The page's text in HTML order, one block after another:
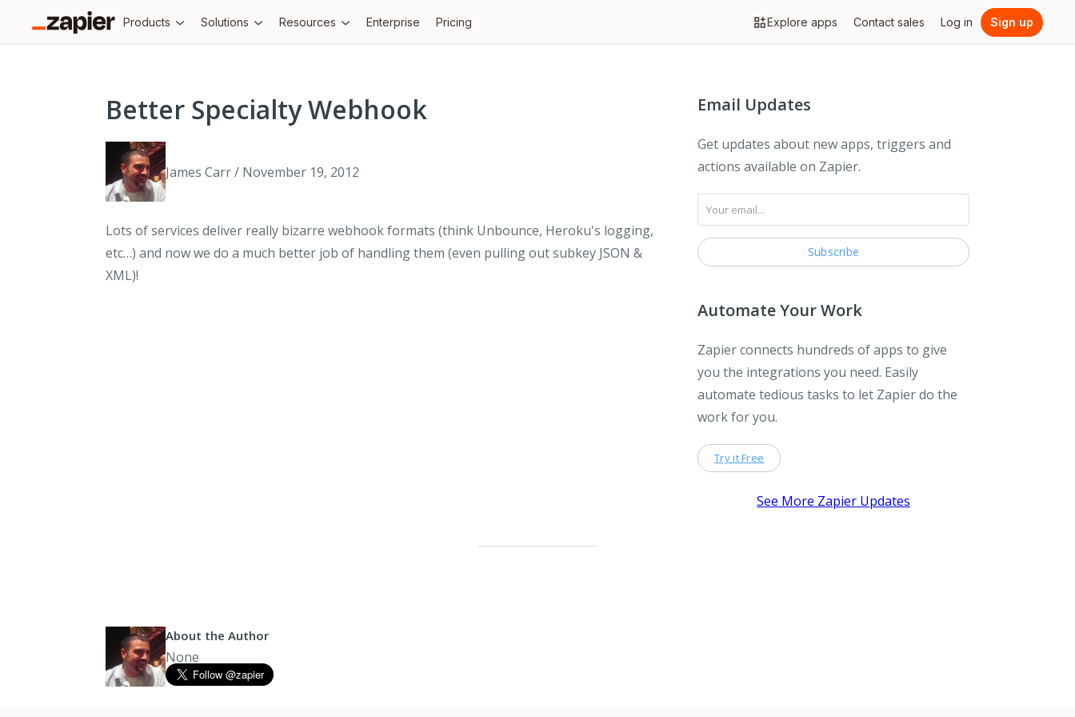
Products Solutions Resources Enterprise Pricing Explore apps Contact sales Log in Sign up
Better Specialty Webhook
James Carr / November 19, 2012
Lots of services deliver really bizarre webhook formats (think Unbounce, Heroku's logging,
etc…) and now we do a much better job of handling them (even pulling out subkey JSON &
XML)!
Email Updates
Get updates about new apps, triggers and
actions available on Zapier.
Automate Your Work
Zapier connects hundreds of apps to give
you the integrations you need. Easily
automate tedious tasks to let Zapier do the
work for you.
Try it Free
See More Zapier Updates
About the Author
None